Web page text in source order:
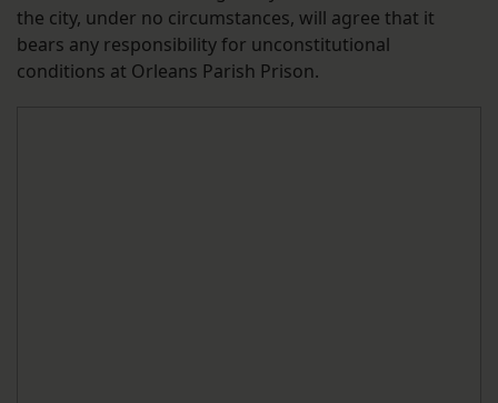
the city, under no circumstances, will agree that it
bears any responsibility for unconstitutional
conditions at Orleans Parish Prison.